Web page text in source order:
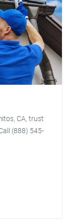
CA, trust
(888) 545-